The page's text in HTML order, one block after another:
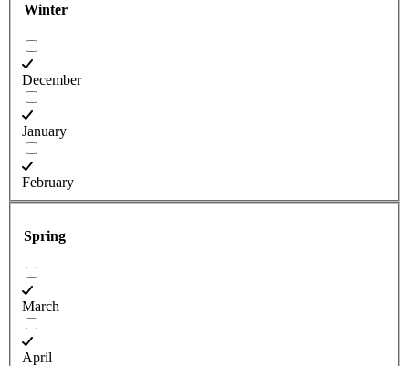
Winter
December
January
February
Spring
March
April